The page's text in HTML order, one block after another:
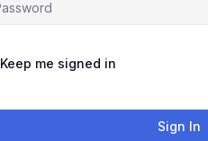
Keep me signed in
Sign In